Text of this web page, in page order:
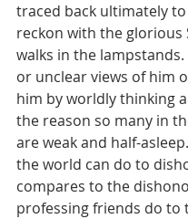
traced back ultimately
reckon with the glorious
walks in the lampstands.
or unclear views of him
him by worldly thinking
the reason so many in
are weak and half-
the world can do to
compares to the
professing friends do to